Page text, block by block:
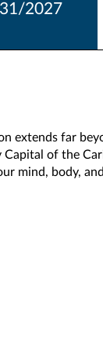
2027
extends far
of the
mind, body,